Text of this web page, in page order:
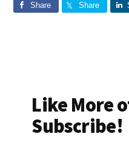
Share Share
Like More
Subscribe!